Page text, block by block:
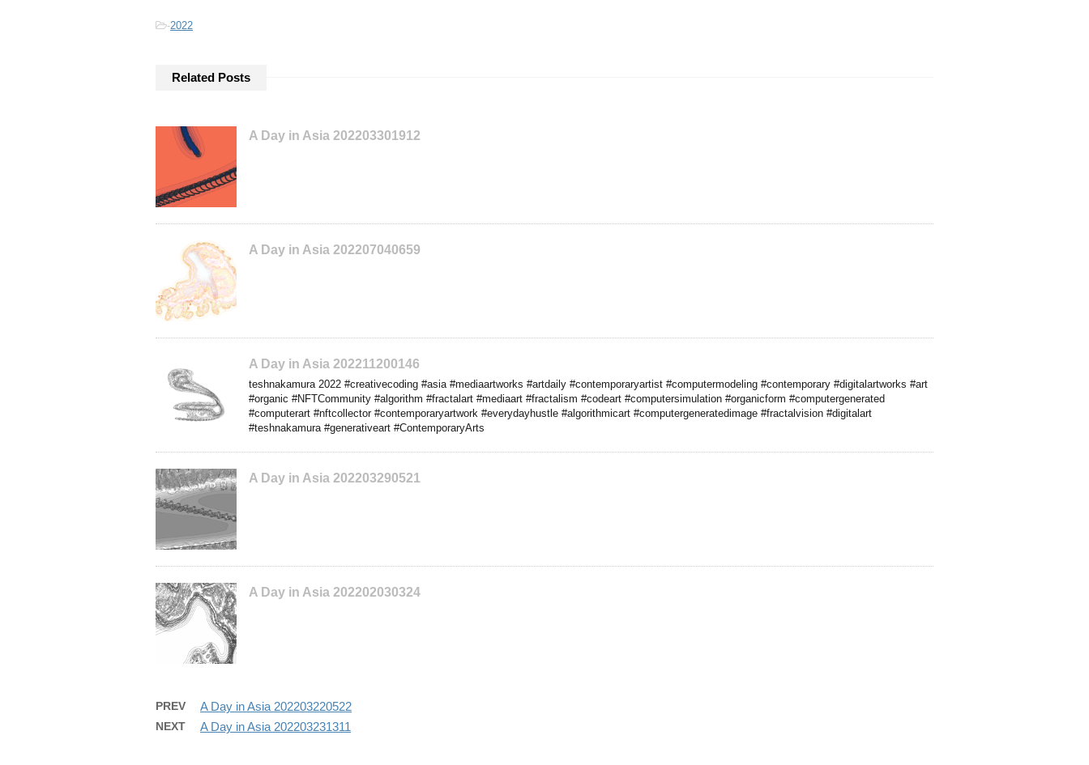
-2022
Related Posts
A Day in Asia 202203301912
A Day in Asia 202207040659
A Day in Asia 202211200146
teshnakamura 2022 #creativecoding #asia #mediaartworks #artdaily #contemporaryartist #computermodeling #contemporary #digitalartworks #art
#organic #NFTCommunity #algorithm #fractalart #mediaart #fractalism #codeart #computersimulation #organicform #computergenerated
#computerart #nftcollector #contemporaryartwork #everydayhustle #algorithmicart #computergeneratedimage #fractalvision #digitalart
#teshnakamura #generativeart #ContemporaryArts
A Day in Asia 202203290521
A Day in Asia 202202030324
PREV A Day in Asia 202203220522
NEXT A Day in Asia 202203231311